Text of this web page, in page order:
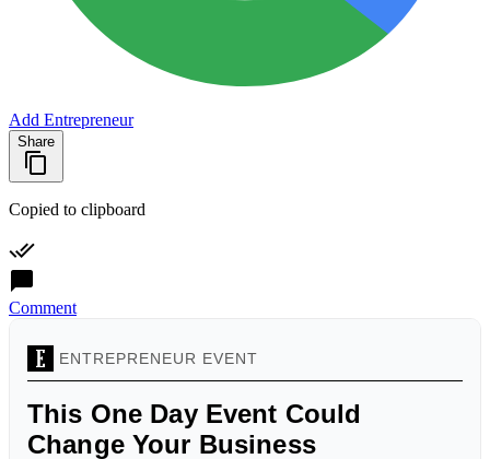
Add Entrepreneur
Share
Copied to clipboard
Comment